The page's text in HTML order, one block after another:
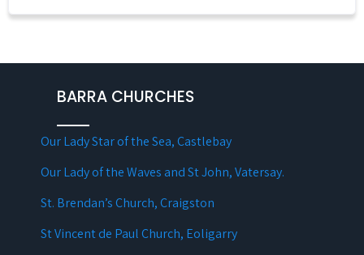
BARRA CHURCHES
Our Lady Star of the Sea, Castlebay
Our Lady of the Waves and St John, Vatersay.
St. Brendan’s Church, Craigston
St Vincent de Paul Church, Eoligarry